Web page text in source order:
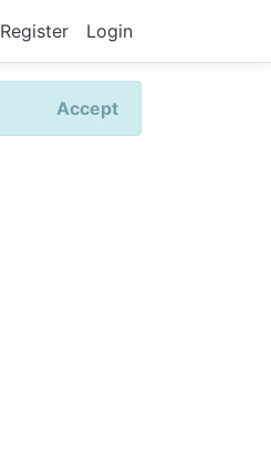
Register Login
Accept